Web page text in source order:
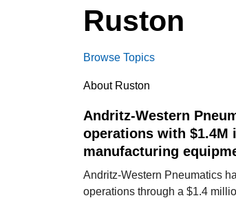
Ruston
Browse Topics
About Ruston
Andritz-Western
operations with $1.4M
manufacturing
Andritz-Western Pneumatics
operations through a $1.4